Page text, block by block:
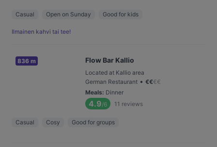
Casual Open on Sunday Good for kids
Ilmainen kahvi tai tee!
836 m Flow Bar Kallio
Located at Kallio area
German Restaurant • €€€€
Meals: Dinner
4.9/6 11 reviews
Casual Cosy Good for groups